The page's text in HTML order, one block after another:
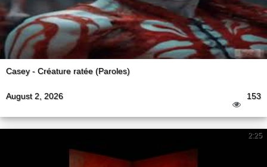
Casey - Créature ratée (Paroles)
August 2, 2026 153
2:25